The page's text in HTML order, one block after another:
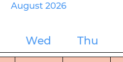
August 2026
Wed Thu